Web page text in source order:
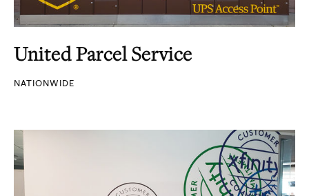
United Parcel Service
NATIONWIDE